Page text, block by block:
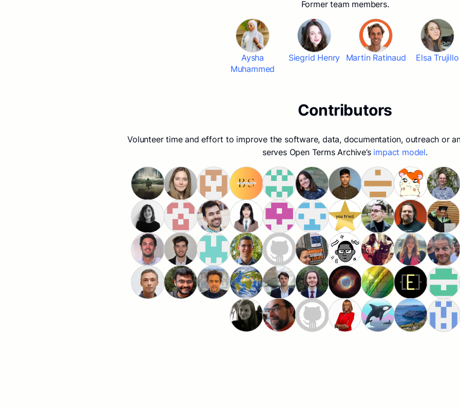
Former team members.
Aysha
Muhammed
Siegrid Henry Martin Ratinaud Elsa Trujillo
Contributors
Volunteer time and effort to improve the software, data, documentation, outreach or
serves Open Terms Archive’s impact model.